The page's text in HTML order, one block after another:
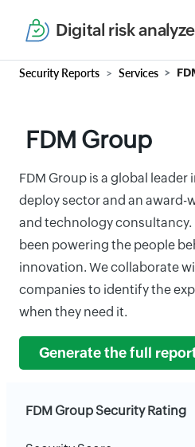
Digital risk
Security Reports Services
FDM Group
FDM Group is a global
deploy sector and an award-
and technology consultancy.
been powering the people
innovation. We collaborate
companies to identify the
when they need it.
Generate the full
FDM Group Security Rating